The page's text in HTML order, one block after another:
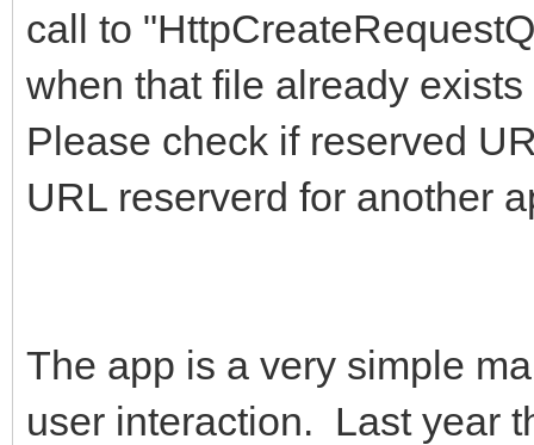
call to
when that file already exists
Please check if reserved
URL reserverd for another
The app is a very simple
user interaction. Last year